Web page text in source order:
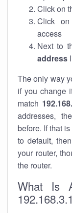
Click on
Click
access
Next to
address
The only way
if you change
match
addresses,
before. If that
to default,
your router,
the router.
What Is